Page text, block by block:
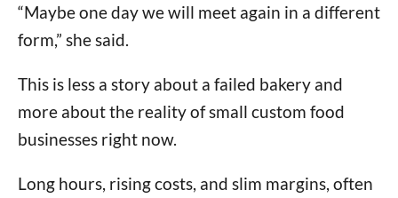
“Maybe one day we will meet again in a different
form,” she said.
This is less a story about a failed bakery and
more about the reality of small custom food
businesses right now.
Long hours, rising costs, and slim margins, often